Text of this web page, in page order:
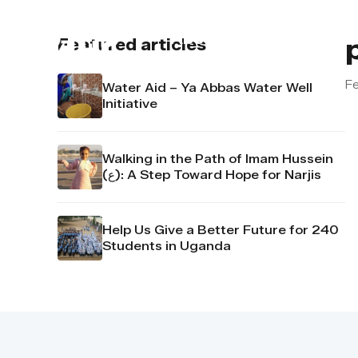
About us
Featured articles
Water Aid – Ya Abbas Water Well
Initiative
Walking in the Path of Imam Hussein
(ع): A Step Toward Hope for Narjis
Help Us Give a Better Future for 240
Students in Uganda